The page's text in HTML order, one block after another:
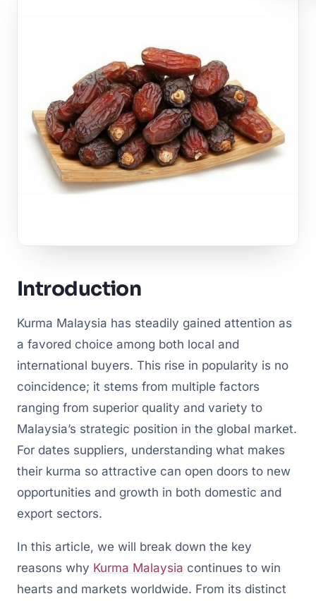
Introduction
Kurma Malaysia has steadily gained attention as
a favored choice among both local and
international buyers. This rise in popularity is no
coincidence; it stems from multiple factors
ranging from superior quality and variety to
Malaysia’s strategic position in the global market.
For dates suppliers, understanding what makes
their kurma so attractive can open doors to new
opportunities and growth in both domestic and
export sectors.
In this article, we will break down the key
reasons why Kurma Malaysia continues to win
hearts and markets worldwide. From its distinct